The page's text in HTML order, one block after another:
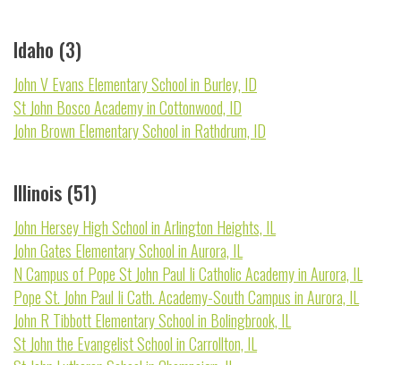
Idaho (3)
John V Evans Elementary School in Burley, ID
St John Bosco Academy in Cottonwood, ID
John Brown Elementary School in Rathdrum, ID
Illinois (51)
John Hersey High School in Arlington Heights, IL
John Gates Elementary School in Aurora, IL
N Campus of Pope St John Paul Ii Catholic Academy in Aurora, IL
Pope St. John Paul Ii Cath. Academy-South Campus in Aurora, IL
John R Tibbott Elementary School in Bolingbrook, IL
St John the Evangelist School in Carrollton, IL